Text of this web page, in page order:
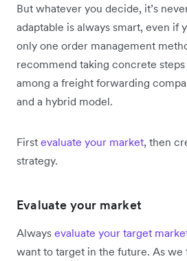
But whatever you decide, it’s
adaptable is always smart, even if
only one order management
recommend taking concrete
among a freight forwarding
and a hybrid model.
First evaluate your market, then
strategy.
Evaluate your market
Always evaluate your target
want to target in the future. As we